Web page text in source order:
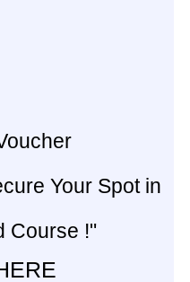
Your Spot in
Course !"